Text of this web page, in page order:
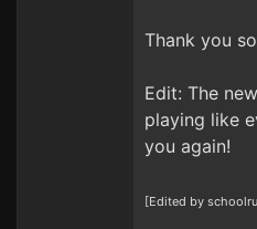
Thank you
Edit: The
playing like
you again!
[Edited by